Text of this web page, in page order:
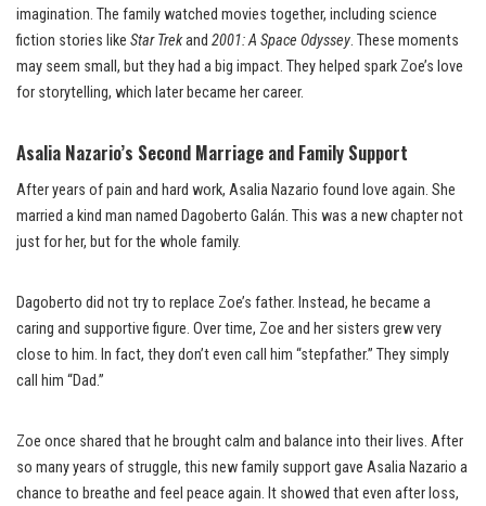
imagination. The family watched movies together, including science
fiction stories like Star Trekand 2001: A Space Odyssey. These moments
may seem small, but they had a big impact. They helped spark Zoe’s love
for storytelling, which later became her career.
Asalia Nazario’s Second Marriage and Family Support
After years of pain and hard work, Asalia Nazario found love again. She
married a kind man named Dagoberto Galán. This was a new chapter not
just for her, but for the whole family.
Dagoberto did not try to replace Zoe’s father. Instead, he became a
caring and supportive figure. Over time, Zoe and her sisters grew very
close to him. In fact, they don’t even call him “stepfather.” They simply
call him “Dad.”
Zoe once shared that he brought calm and balance into their lives. After
so many years of struggle, this new family support gave Asalia Nazario a
chance to breathe and feel peace again. It showed that even after loss,